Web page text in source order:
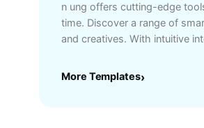
n ung offers cutting-edge
time. Discover a range of
and creatives. With intuitive
projects, collaborating with a
More Templates›